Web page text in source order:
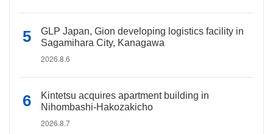
GLP Japan, Gion developing logistics facility in
Sagamihara City, Kanagawa
2026.8.6
Kintetsu acquires apartment building in
Nihombashi-Hakozakicho
2026.8.7